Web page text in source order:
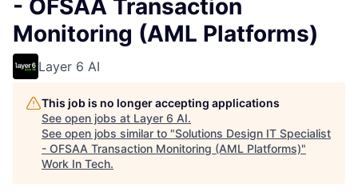
- OFSAA Transaction
Monitoring (AML Platforms)
Layer 6 AI
This job is no longer accepting applications
See open jobs at Layer 6 AI.
See open jobs similar to "Solutions Design IT Specialist
- OFSAA Transaction Monitoring (AML Platforms)"
Work In Tech.